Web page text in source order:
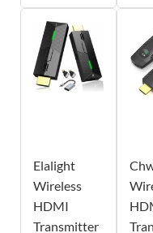
Elalight
Wireless
HDMI
Transmitter